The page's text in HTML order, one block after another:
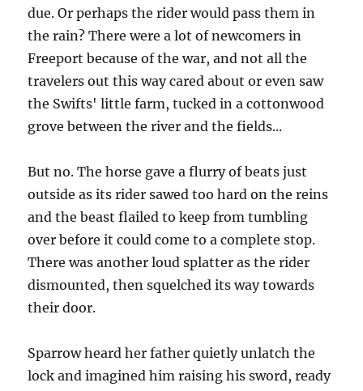
due. Or perhaps the rider would pass them in
the rain? There were a lot of newcomers in
Freeport because of the war, and not all the
travelers out this way cared about or even saw
the Swifts' little farm, tucked in a cottonwood
grove between the river and the fields...
But no. The horse gave a flurry of beats just
outside as its rider sawed too hard on the reins
and the beast flailed to keep from tumbling
over before it could come to a complete stop.
There was another loud splatter as the rider
dismounted, then squelched its way towards
their door.
Sparrow heard her father quietly unlatch the
lock and imagined him raising his sword, ready